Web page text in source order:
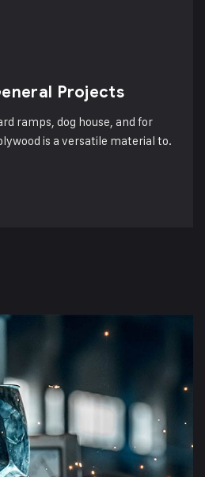
Projects
ramps, dog house, and for
is a versatile material to.